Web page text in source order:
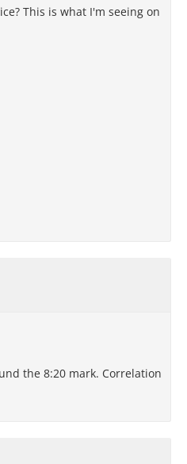
This is what I'm seeing on
the 8:20 mark. Correlation